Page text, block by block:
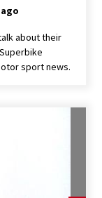
about their
sport news.